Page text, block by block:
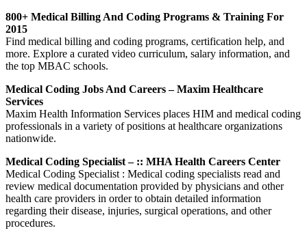
800+ Medical Billing And Coding Programs & Training For
2015
Find medical billing and coding programs, certification help, and
more. Explore a curated video curriculum, salary information, and
the top MBAC schools.
Medical Coding Jobs And Careers – Maxim Healthcare
Services
Maxim Health Information Services places HIM and medical coding
professionals in a variety of positions at healthcare organizations
nationwide.
Medical Coding Specialist – :: MHA Health Careers Center
Medical Coding Specialist : Medical coding specialists read and
review medical documentation provided by physicians and other
health care providers in order to obtain detailed information
regarding their disease, injuries, surgical operations, and other
procedures.